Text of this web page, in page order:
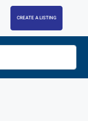
CREATE A LISTING